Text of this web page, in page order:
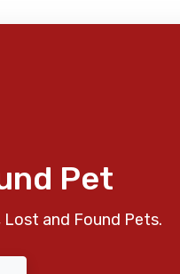
Pet
and Found Pets.